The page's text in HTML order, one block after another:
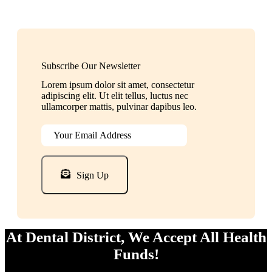
Subscribe Our Newsletter
Lorem ipsum dolor sit amet, consectetur
adipiscing elit. Ut elit tellus, luctus nec
ullamcorper mattis, pulvinar dapibus leo.
Sign Up
At Dental District, We Accept All Health
Funds!